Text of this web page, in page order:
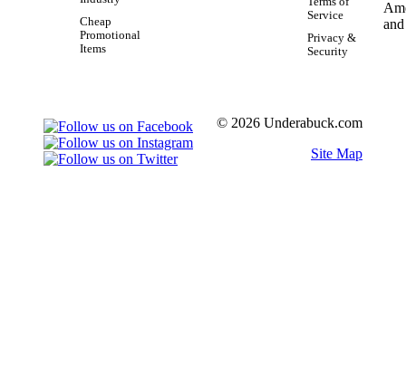
Cheap
Promotional
Items
Service
Privacy &
Security
© 2026 Underabuck.com
Site Map